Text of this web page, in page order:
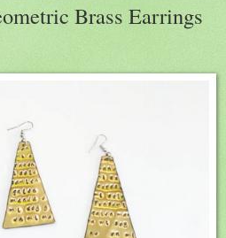
Brass Earrings